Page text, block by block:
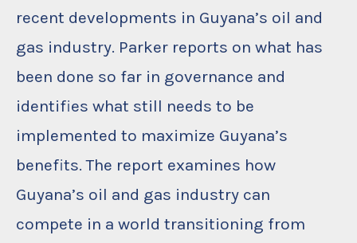
recent developments in Guyana’s oil and
gas industry. Parker reports on what has
been done so far in governance and
identifies what still needs to be
implemented to maximize Guyana’s
benefits. The report examines how
Guyana’s oil and gas industry can
compete in a world transitioning from